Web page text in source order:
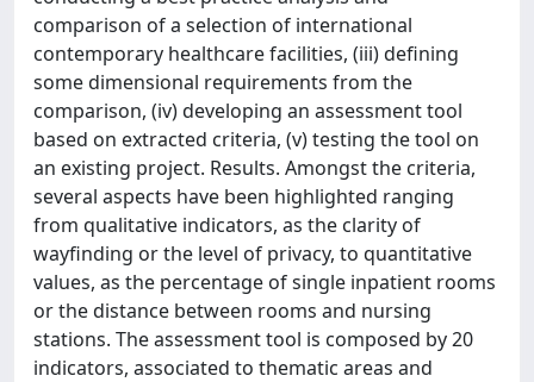
comparison of a selection of international
contemporary healthcare facilities, (iii) defining
some dimensional requirements from the
comparison, (iv) developing an assessment tool
based on extracted criteria, (v) testing the tool on
an existing project. Results. Amongst the criteria,
several aspects have been highlighted ranging
from qualitative indicators, as the clarity of
wayfinding or the level of privacy, to quantitative
values, as the percentage of single inpatient rooms
or the distance between rooms and nursing
stations. The assessment tool is composed by 20
indicators, associated to thematic areas and